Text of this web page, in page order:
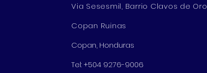
Via Sesesmil, Barrio Clavos de Oro
Copan Ruinas
Copan, Honduras
Tel: +504 9276-9006